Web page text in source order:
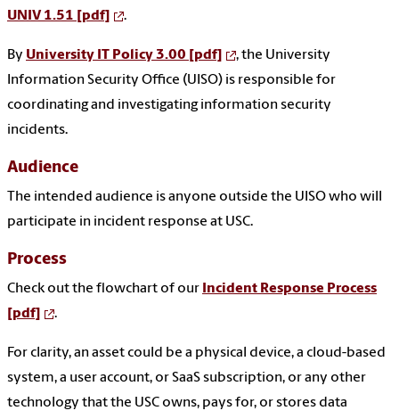
UNIV 1.51 [pdf]
.
By University IT Policy 3.00 [pdf]
, the University
Information Security Office (UISO) is responsible for
coordinating and investigating information security
incidents.
Audience
The intended audience is anyone outside the UISO who will
participate in incident response at USC.
Process
Check out the flowchart of our Incident Response Process
[pdf]
.
For clarity, an asset could be a physical device, a cloud-based
system, a user account, or SaaS subscription, or any other
technology that the USC owns, pays for, or stores data